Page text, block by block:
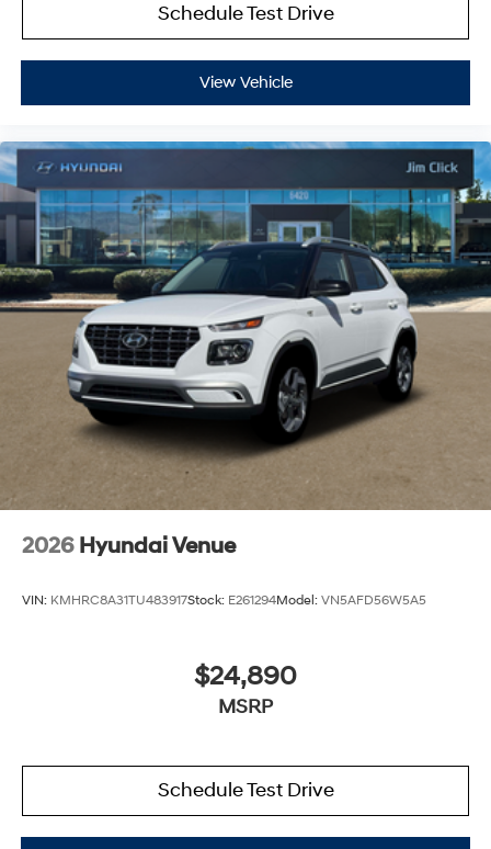
Schedule Test Drive
View Vehicle
2026 Hyundai Venue
VIN: KMHRC8A31TU483917Stock: E261294Model: VN5AFD56W5A5
$24,890
MSRP
Schedule Test Drive